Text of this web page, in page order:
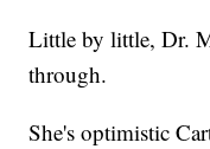
Little by little, Dr.
through.
She's optimistic